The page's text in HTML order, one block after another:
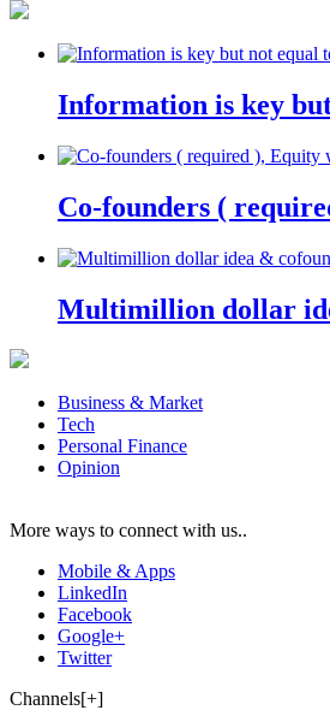
Information is key
Co-founders (
Multimillion dollar
Business & Market
Tech
Personal Finance
Opinion
More ways to connect with us..
Mobile & Apps
LinkedIn
Facebook
Google+
Twitter
Channels[+]